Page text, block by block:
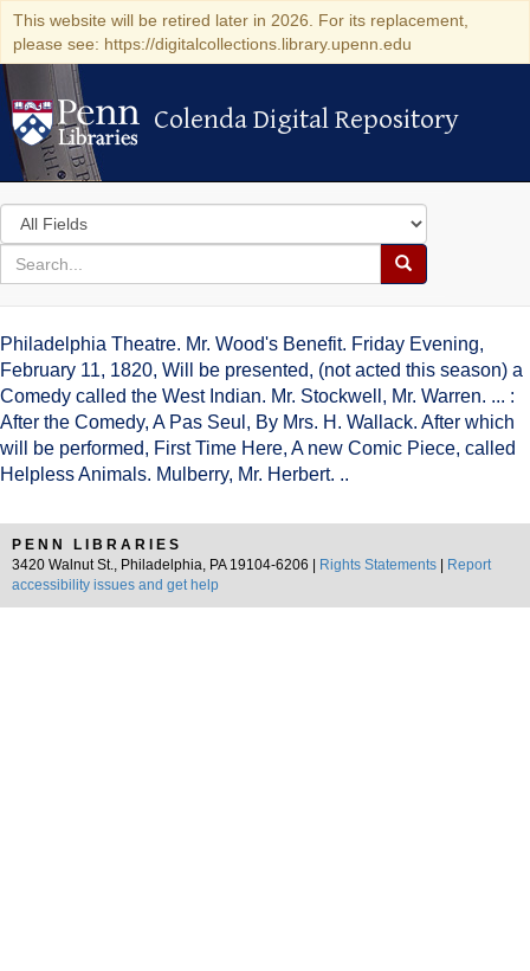
This website will be retired later in 2026. For its replacement,
please see: https://digitalcollections.library.upenn.edu
Colenda Digital Repository
Colenda Digital Repository
Search
in
for
search
Search
Colenda
Digital
Repository
Philadelphia Theatre. Mr. Wood's Benefit. Friday Evening,
February 11, 1820, Will be presented, (not acted this season) a
Comedy called the West Indian. Mr. Stockwell, Mr. Warren. ... :
After the Comedy, A Pas Seul, By Mrs. H. Wallack. After which
will be performed, First Time Here, A new Comic Piece, called
Helpless Animals. Mulberry, Mr. Herbert. ..
PENN LIBRARIES
3420 Walnut St., Philadelphia, PA 19104-6206 |
Rights Statements
Report
accessibility issues and get help